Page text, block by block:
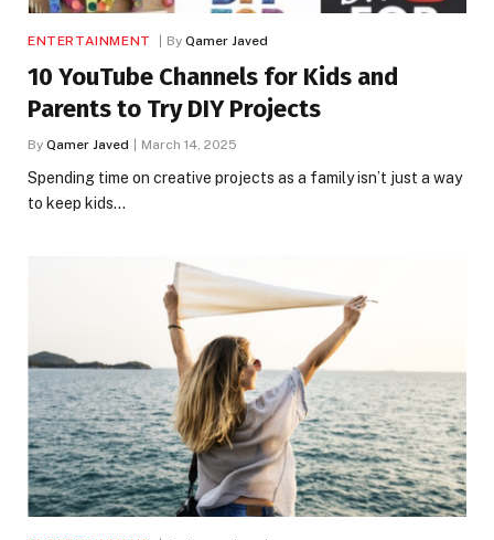
ENTERTAINMENT By Qamer Javed
10 YouTube Channels for Kids and
Parents to Try DIY Projects
By Qamer Javed March 14, 2025
Spending time on creative projects as a family isn’t just a way
to keep kids…